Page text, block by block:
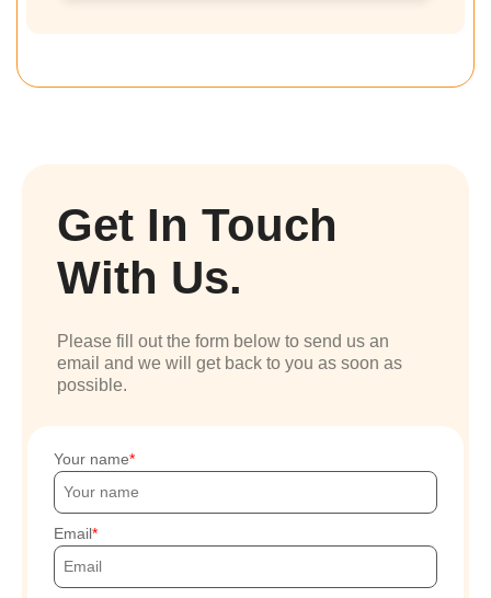
Get In Touch
With Us.
Please fill out the form below to send us an
email and we will get back to you as soon as
possible.
Your name
Email